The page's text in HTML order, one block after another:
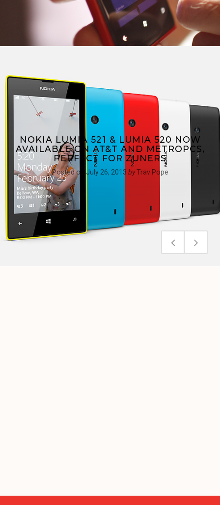
NOKIA LUMIA 521 & LUMIA 520 NOW
AVAILABLE ON AT&T AND METROPCS,
PERFECT FOR ZUNERS
Posted on July 26, 2013 by Trav Pope